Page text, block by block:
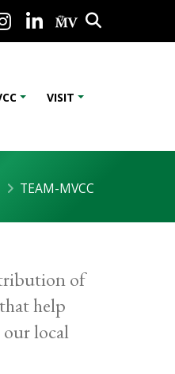
/ Twitter
Instagram
LinkedInMy MV
Search
VISIT
TEAM-MVCC
of
help
local